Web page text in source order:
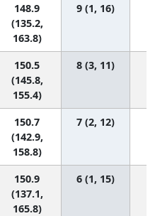
148.9
(135.2,
163.8)
9 (1, 16)
150.5
(145.8,
155.4)
8 (3, 11)
150.7
(142.9,
158.8)
7 (2, 12)
150.9
(137.1,
165.8)
6 (1, 15)